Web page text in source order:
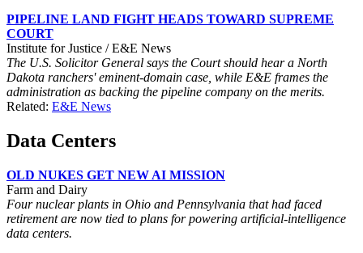
PIPELINE LAND FIGHT HEADS TOWARD SUPREME
COURT
Institute for Justice / E&E News
The U.S. Solicitor General says the Court should hear a North
Dakota ranchers' eminent-domain case, while E&E frames the
administration as backing the pipeline company on the merits.
Related: E&E News
Data Centers
OLD NUKES GET NEW AI MISSION
Farm and Dairy
Four nuclear plants in Ohio and Pennsylvania that had faced
retirement are now tied to plans for powering artificial-intelligence
data centers.